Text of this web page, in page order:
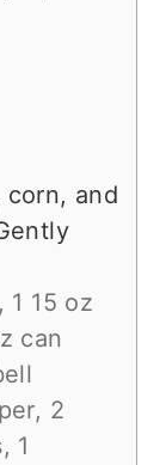
and
1 15 oz
can
2
1